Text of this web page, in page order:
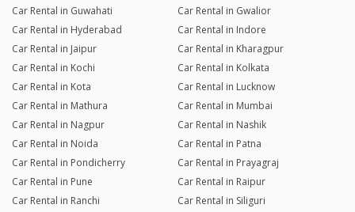
Car Rental in Guwahati
Car Rental in Gwalior
Car Rental in Hyderabad
Car Rental in Indore
Car Rental in Jaipur
Car Rental in Kharagpur
Car Rental in Kochi
Car Rental in Kolkata
Car Rental in Kota
Car Rental in Lucknow
Car Rental in Mathura
Car Rental in Mumbai
Car Rental in Nagpur
Car Rental in Nashik
Car Rental in Noida
Car Rental in Patna
Car Rental in Pondicherry
Car Rental in Prayagraj
Car Rental in Pune
Car Rental in Raipur
Car Rental in Ranchi
Car Rental in Siliguri